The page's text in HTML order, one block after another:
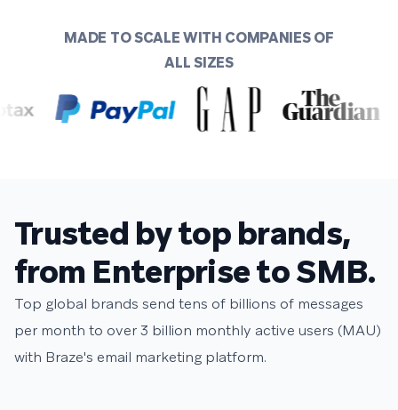
MADE TO SCALE WITH COMPANIES OF
ALL SIZES
Trusted by top brands,
from Enterprise to SMB.
Top global brands send tens of billions of messages
per month to over 3 billion monthly active users (MAU)
with Braze's email marketing platform.